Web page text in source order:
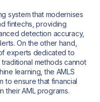
system that modernises
fintechs, providing
detection accuracy,
On the other hand,
experts dedicated to
methods cannot
learning, the AMLS
to ensure that financial
their AML programs.